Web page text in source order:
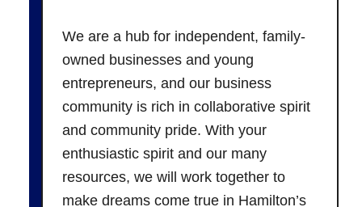
We are a hub for independent, family-
owned businesses and young
entrepreneurs, and our business
community is rich in collaborative spirit
and community pride. With your
enthusiastic spirit and our many
resources, we will work together to
make dreams come true in Hamilton’s